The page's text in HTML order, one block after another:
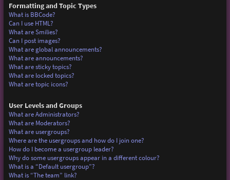
Formatting and Topic Types
What is BBCode?
Can I use HTML?
What are Smilies?
Can I post images?
What are global announcements?
What are announcements?
What are sticky topics?
What are locked topics?
What are topic icons?
User Levels and Groups
What are Administrators?
What are Moderators?
What are usergroups?
Where are the usergroups and how do I join one?
How do I become a usergroup leader?
Why do some usergroups appear in a different colour?
What is a “Default usergroup”?
What is “The team” link?